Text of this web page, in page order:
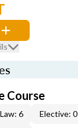
Course
Law: 6
Elective: 0